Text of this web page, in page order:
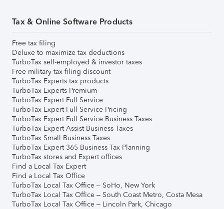
Tax & Online Software Products
Free tax filing
Deluxe to maximize tax deductions
TurboTax self-employed & investor taxes
Free military tax filing discount
TurboTax Experts tax products
TurboTax Experts Premium
TurboTax Expert Full Service
TurboTax Expert Full Service Pricing
TurboTax Expert Full Service Business Taxes
TurboTax Expert Assist Business Taxes
TurboTax Small Business Taxes
TurboTax Expert 365 Business Tax Planning
TurboTax stores and Expert offices
Find a Local Tax Expert
Find a Local Tax Office
TurboTax Local Tax Office – SoHo, New York
TurboTax Local Tax Office – South Coast Metro, Costa Mesa
TurboTax Local Tax Office – Lincoln Park, Chicago